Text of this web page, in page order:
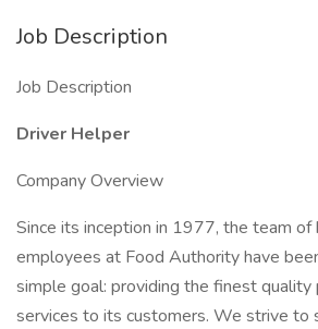
Job Description
Job Description
Driver Helper
Company Overview
Since its inception in 1977, the team of
employees at Food Authority have
simple goal: providing the finest quality
services to its customers. We strive to